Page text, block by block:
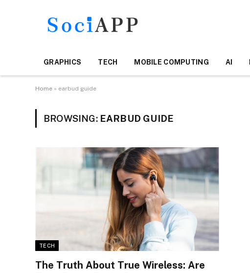
GRAPHICS TECH MOBILE COMPUTING AI
Home » earbud guide
BROWSING: EARBUD GUIDE
TECH
The Truth About True Wireless: Are